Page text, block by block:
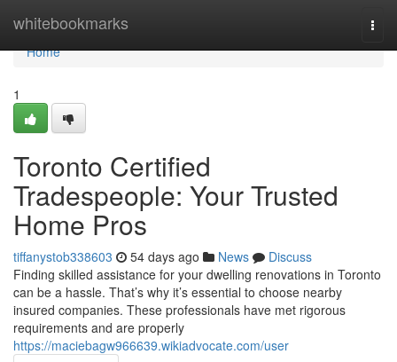
whitebookmarks
Home
Home
1
Toronto Certified
Tradespeople: Your Trusted
Home Pros
tiffanystob338603 54 days ago News
Discuss
Finding skilled assistance for your dwelling renovations in Toronto
can be a hassle. That’s why it’s essential to choose nearby
insured companies. These professionals have met rigorous
requirements and are properly
https://maciebagw966639.wikiadvocate.com/user